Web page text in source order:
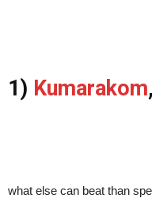
1) Kumarakom
what else can beat than